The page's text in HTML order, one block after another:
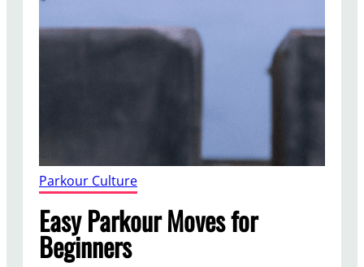
Parkour Culture
Easy Parkour Moves for
Beginners